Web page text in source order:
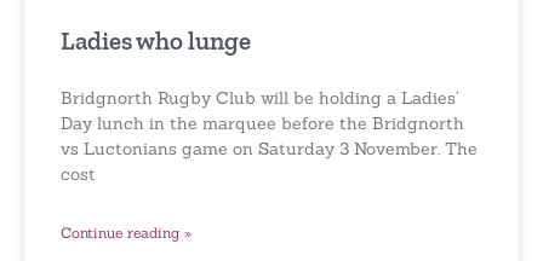
Ladies who lunge
Bridgnorth Rugby Club will be holding a Ladies’
Day lunch in the marquee before the Bridgnorth
vs Luctonians game on Saturday 3 November. The
cost
Continue reading »